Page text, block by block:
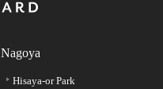
Nagoya
Hisaya-or Park